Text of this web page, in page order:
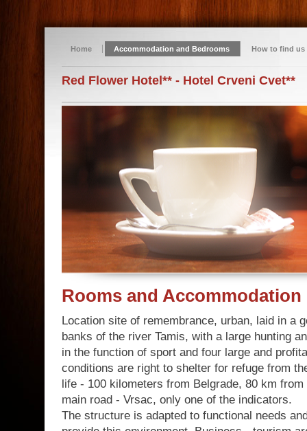
Home Accommodation and Bedrooms How to find us
Red Flower Hotel** - Hotel Crveni Cvet**
Rooms and Accommodation
Location site of remembrance, urban, laid in a
banks of the river Tamis, with a large hunting
in the function of sport and four large and
conditions are right to shelter for refuge from
life - 100 kilometers from Belgrade, 80 km
main road - Vrsac, only one of the indicators.
The structure is adapted to functional needs